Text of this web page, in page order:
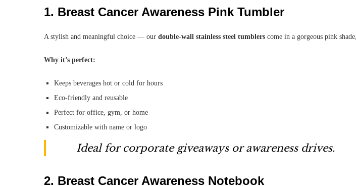
1. Breast Cancer Awareness Pink Tumbler
A stylish and meaningful choice — our double-wall stainless steel tumblers come in a gorgeous pink
Why it’s perfect:
Keeps beverages hot or cold for hours
Eco-friendly and reusable
Perfect for office, gym, or home
Customizable with name or logo
Ideal for corporate giveaways or awareness drives.
2. Breast Cancer Awareness Notebook